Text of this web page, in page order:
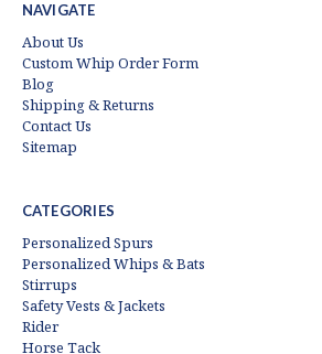
NAVIGATE
About Us
Custom Whip Order Form
Blog
Shipping & Returns
Contact Us
Sitemap
CATEGORIES
Personalized Spurs
Personalized Whips & Bats
Stirrups
Safety Vests & Jackets
Rider
Horse Tack